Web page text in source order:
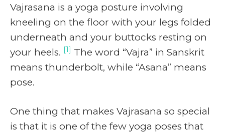
Vajrasana is a yoga posture involving
kneeling on the floor with your legs folded
underneath and your buttocks resting on
your heels. [1] The word “Vajra” in Sanskrit
means thunderbolt, while “Asana” means
pose.
One thing that makes Vajrasana so special
is that it is one of the few yoga poses that